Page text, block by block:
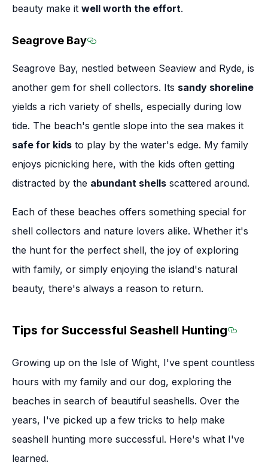
beauty make it well worth the effort.
Seagrove Bay
Seagrove Bay, nestled between Seaview and Ryde, is
another gem for shell collectors. Its sandy shoreline
yields a rich variety of shells, especially during low
tide. The beach's gentle slope into the sea makes it
safe for kids to play by the water's edge. My family
enjoys picnicking here, with the kids often getting
distracted by the abundant shells scattered around.
Each of these beaches offers something special for
shell collectors and nature lovers alike. Whether it's
the hunt for the perfect shell, the joy of exploring
with family, or simply enjoying the island's natural
beauty, there's always a reason to return.
Tips for Successful Seashell Hunting
Growing up on the Isle of Wight, I've spent countless
hours with my family and our dog, exploring the
beaches in search of beautiful seashells. Over the
years, I've picked up a few tricks to help make
seashell hunting more successful. Here's what I've
learned.